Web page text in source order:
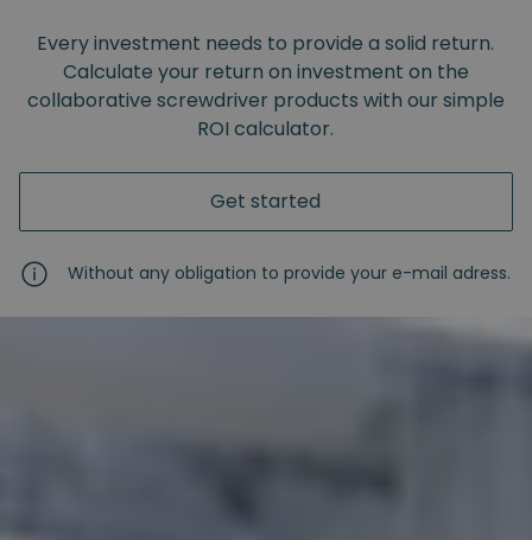
Every investment needs to provide a solid return.
Calculate your return on investment on the
collaborative screwdriver products with our simple
ROI calculator.
Get started
Without any obligation to provide your e-mail adress.